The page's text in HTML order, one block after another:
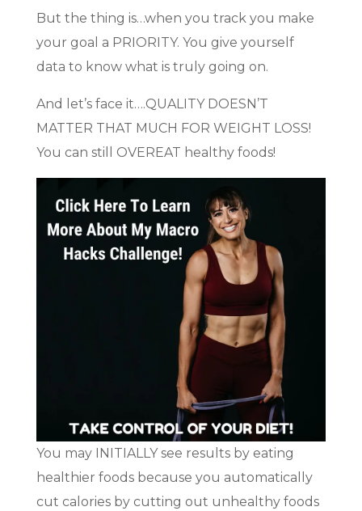
But the thing is…when you track you make
your goal a PRIORITY. You give yourself
data to know what is truly going on.
And let’s face it….QUALITY DOESN’T
MATTER THAT MUCH FOR WEIGHT LOSS!
You can still OVEREAT healthy foods!
You may INITIALLY see results by eating
healthier foods because you automatically
cut calories by cutting out unhealthy foods